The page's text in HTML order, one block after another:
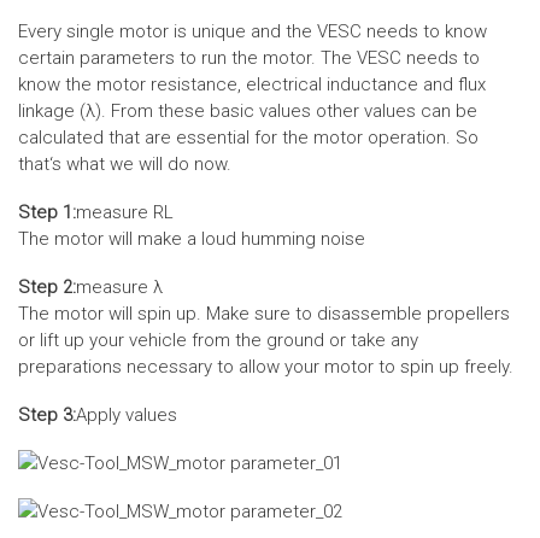
Every single motor is unique and the VESC needs to know
certain parameters to run the motor. The VESC needs to
know the motor resistance, electrical inductance and flux
linkage (λ). From these basic values other values can be
calculated that are essential for the motor operation. So
that‘s what we will do now.
Step 1:measure RL
The motor will make a loud humming noise
Step 2:measure λ
The motor will spin up. Make sure to disassemble propellers
or lift up your vehicle from the ground or take any
preparations necessary to allow your motor to spin up freely.
Step 3:Apply values